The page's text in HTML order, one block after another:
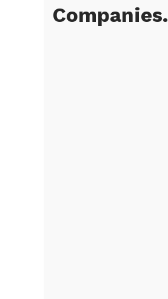
Companies.